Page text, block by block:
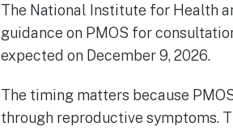
The National Institute for Health
guidance on PMOS for
expected on December 9, 2026.
The timing matters because
through reproductive symptoms.